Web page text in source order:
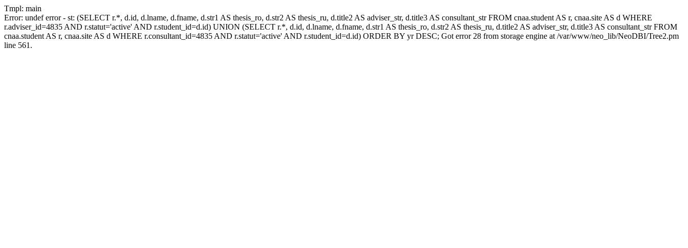
Tmpl: main
Error: undef error - st: (SELECT r.*, d.id, d.lname, d.fname, d.str1 AS thesis_ro, d.str2 AS thesis_ru, d.title2 AS adviser_str, d.title3 AS consultant_str FROM cnaa.student AS r, cnaa.site AS d WHERE
r.adviser_id=4835 AND r.statut='active' AND r.student_id=d.id) UNION (SELECT r.*, d.id, d.lname, d.fname, d.str1 AS thesis_ro, d.str2 AS thesis_ru, d.title2 AS adviser_str, d.title3 AS consultant_str FROM
cnaa.student AS r, cnaa.site AS d WHERE r.consultant_id=4835 AND r.statut='active' AND r.student_id=d.id) ORDER BY yr DESC; Got error 28 from storage engine at /var/www/neo_lib/NeoDBI/Tree2.pm
line 561.